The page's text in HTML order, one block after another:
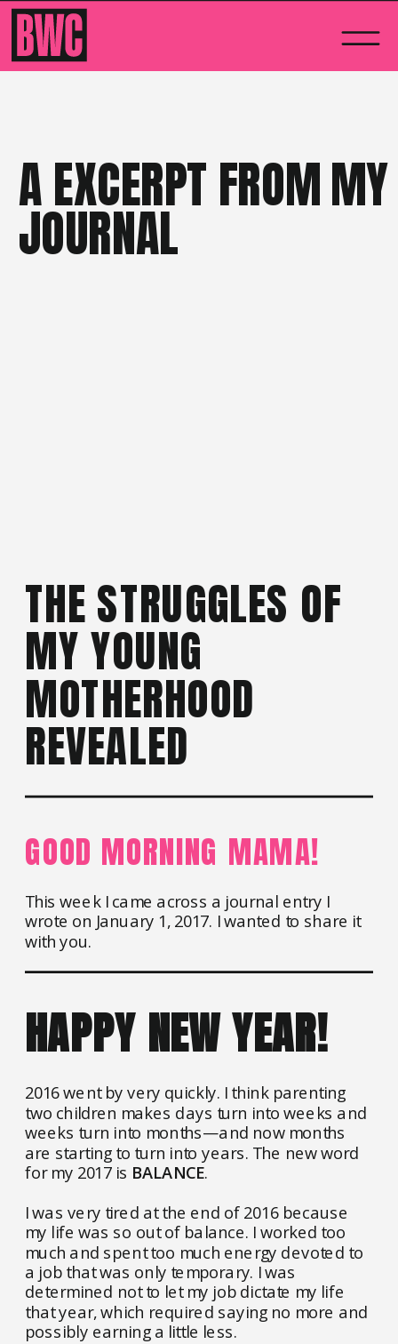
A EXCERPT FROM MY
JOURNAL
THE STRUGGLES OF
MY YOUNG
MOTHERHOOD
REVEALED
GOOD MORNING MAMA!
This week I came across a journal entry I
wrote on January 1, 2017. I wanted to share it
with you.
HAPPY NEW YEAR!
2016 went by very quickly. I think parenting
two children makes days turn into weeks and
weeks turn into months—and now months
are starting to turn into years. The new word
for my 2017 is BALANCE.
I was very tired at the end of 2016 because
my life was so out of balance. I worked too
much and spent too much energy devoted to
a job that was only temporary. I was
determined not to let my job dictate my life
that year, which required saying no more and
possibly earning a little less.